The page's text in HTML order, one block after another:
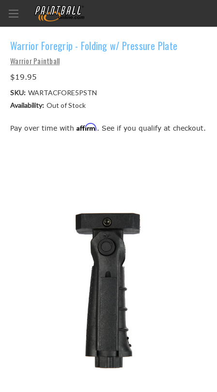
Warrior Foregrip - Folding w/ Pressure Plate
Warrior Paintball
$19.95
SKU: WARTACFORE5PSTN
Availability: Out of Stock
Pay over time with Affirm. See if you qualify at checkout.